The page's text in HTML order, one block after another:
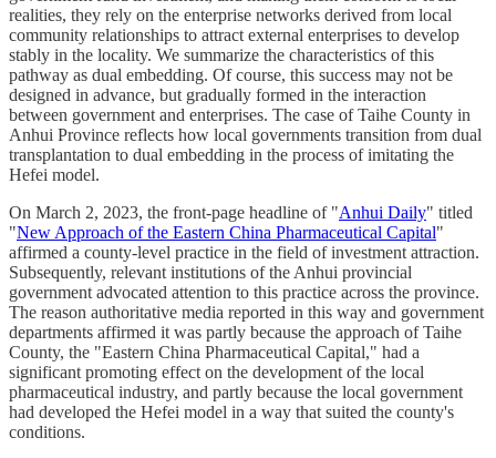
realities, they rely on the enterprise networks derived from local
community relationships to attract external enterprises to develop
stably in the locality. We summarize the characteristics of this
pathway as dual embedding. Of course, this success may not be
designed in advance, but gradually formed in the interaction
between government and enterprises. The case of Taihe County in
Anhui Province reflects how local governments transition from dual
transplantation to dual embedding in the process of imitating the
Hefei model.
On March 2, 2023, the front-page headline of "Anhui Daily" titled
"New Approach of the Eastern China Pharmaceutical Capital"
affirmed a county-level practice in the field of investment attraction.
Subsequently, relevant institutions of the Anhui provincial
government advocated attention to this practice across the province.
The reason authoritative media reported in this way and government
departments affirmed it was partly because the approach of Taihe
County, the "Eastern China Pharmaceutical Capital," had a
significant promoting effect on the development of the local
pharmaceutical industry, and partly because the local government
had developed the Hefei model in a way that suited the county's
conditions.